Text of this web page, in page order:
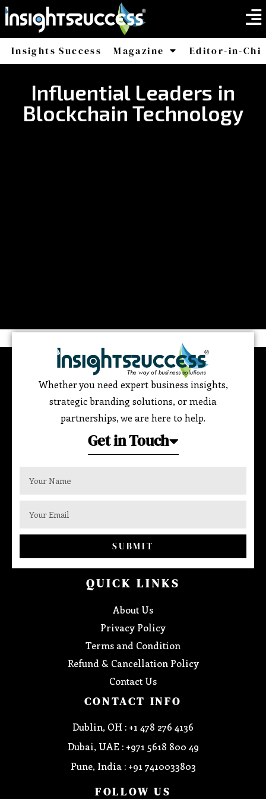
Insights Success Magazine
America Africa
Editor-in-
Influential Leaders in
Blockchain Technology
Whether you need expert business insights,
strategic branding solutions, or media
partnerships, we are here to help.
Get in Touch
SUBMIT
QUICK LINKS
About Us
Privacy Policy
Terms and Condition
Refund & Cancellation Policy
Contact Us
CONTACT INFO
Dublin, OH : +1 478 276 4136
Dubai, UAE : +971 5618 800 49
Pune, India : +91 7410033803
FOLLOW US